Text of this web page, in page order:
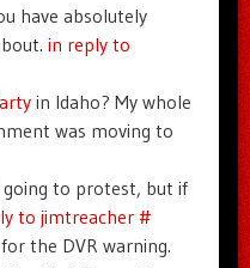
have absolutely
in reply to
in Idaho? My whole
was moving to
going to protest, but if
to jimtreacher #
the DVR warning.